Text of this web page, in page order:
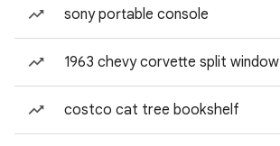
sony portable console
1963 chevy corvette split window
costco cat tree bookshelf